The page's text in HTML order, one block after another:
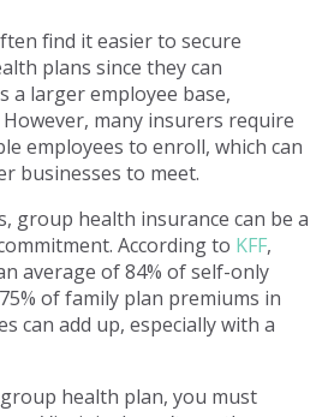
find it easier to secure
plans since they can
a larger employee base,
many insurers require
employees to enroll, which can
businesses to meet.
group health insurance can be a
According to KFF,
average of 84% of self-only
of family plan premiums in
can add up, especially with a
health plan, you must